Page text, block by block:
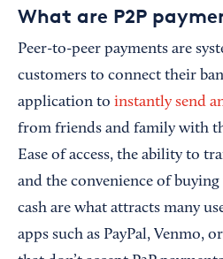
What are P2P
Peer-to-peer payments are
customers to connect their
application to instantly send
from friends and family with
Ease of access, the ability to
and the convenience of
cash are what attracts many
apps such as PayPal, Venmo,